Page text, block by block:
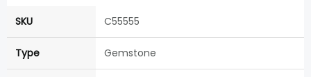
SKU C55555
Type Gemstone